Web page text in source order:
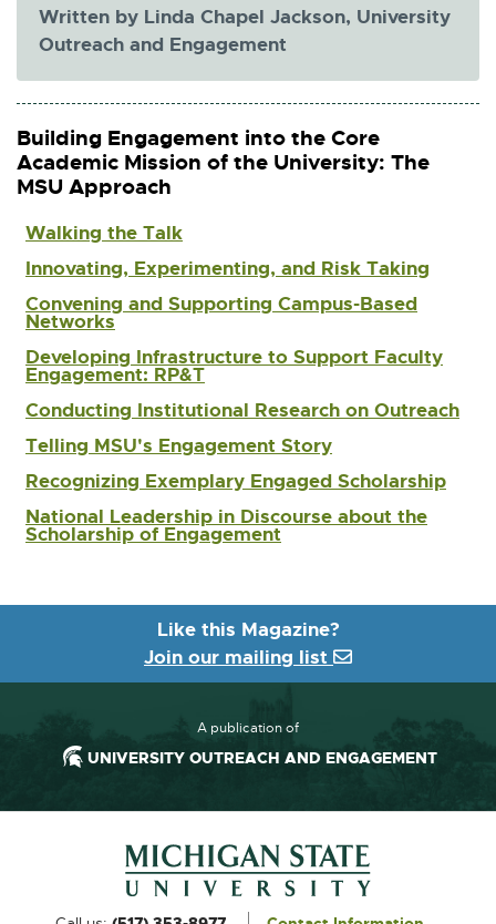
a
n
k
-
s
n
e
w
i
n
o
w
r
n
a
l
l
n
k
e
n
s
n
w
i
n
o
w
Written by Linda Chapel Jackson, University
Outreach and Engagement
Building Engagement into the Core
Academic Mission of the University: The
MSU Approach
Walking the Talk
Innovating, Experimenting, and Risk Taking
Convening and Supporting Campus-Based
Networks
Developing Infrastructure to Support Faculty
Engagement: RP&T
Conducting Institutional Research on Outreach
Telling MSU's Engagement Story
Recognizing Exemplary Engaged Scholarship
National Leadership in Discourse about the
Scholarship of Engagement
Like this Magazine?
Join our mailing list
A publication of
UNIVERSITY OUTREACH AND ENGAGEMENT
Footer and Contact Information
External